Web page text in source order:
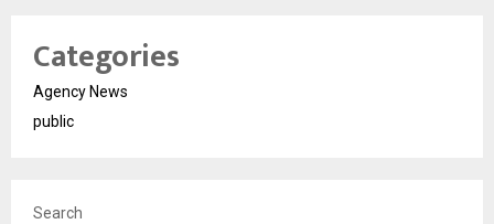
Categories
Agency News
public
Search